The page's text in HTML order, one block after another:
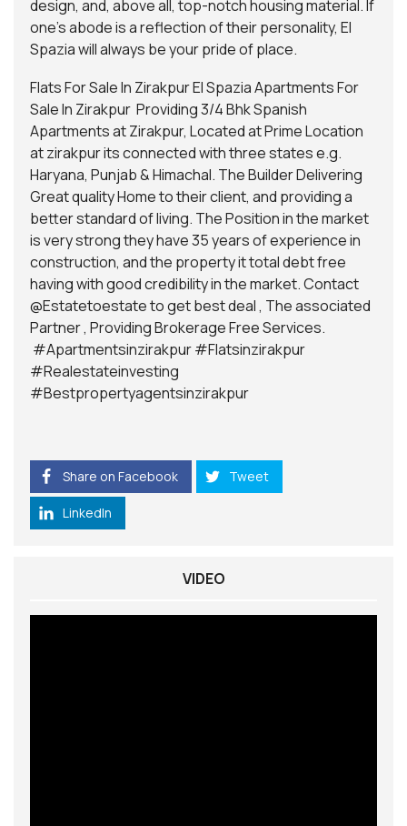
design, and, above all, top-notch housing material. If
one’s abode is a reflection of their personality, El
Spazia will always be your pride of place.
Flats For Sale In Zirakpur El Spazia Apartments For
Sale In Zirakpur Providing 3/4 Bhk Spanish
Apartments at Zirakpur, Located at Prime Location
at zirakpur its connected with three states e.g.
Haryana, Punjab & Himachal. The Builder Delivering
Great quality Home to their client, and providing a
better standard of living. The Position in the market
is very strong they have 35 years of experience in
construction, and the property it total debt free
having with good credibility in the market. Contact
@Estatetoestateto get best deal , The associated
Partner , Providing Brokerage Free Services.
#Apartmentsinzirakpur #Flatsinzirakpur
#Realestateinvesting
#Bestpropertyagentsinzirakpur
Share on Facebook Tweet
LinkedIn
VIDEO